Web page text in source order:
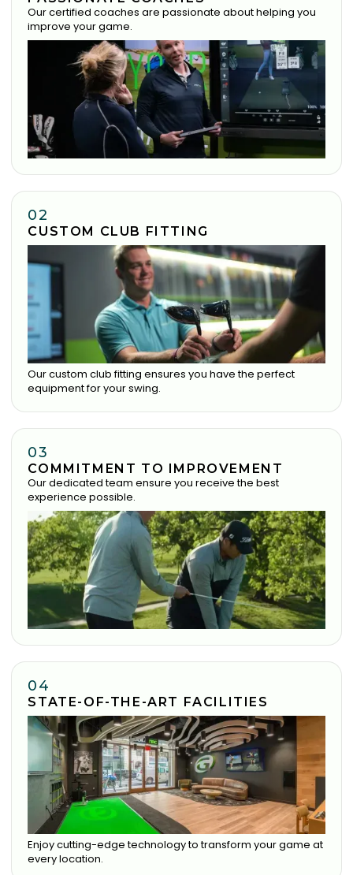
Our certified coaches are passionate about helping you
improve your game.
02
CUSTOM CLUB FITTING
Our custom club fitting ensures you have the perfect
equipment for your swing.
03
COMMITMENT TO IMPROVEMENT
Our dedicated team ensure you receive the best
experience possible.
04
STATE-OF-THE-ART FACILITIES
Enjoy cutting-edge technology to transform your game at
every location.